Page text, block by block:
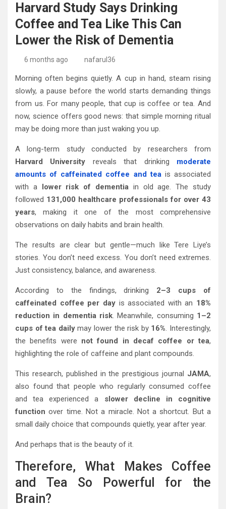
Harvard Study Says Drinking
Coffee and Tea Like This Can
Lower the Risk of Dementia
6 months ago nafarul36
Morning often begins quietly. A cup in hand, steam rising
slowly, a pause before the world starts demanding things
from us. For many people, that cup is coffee or tea. And
now, science offers good news: that simple morning ritual
may be doing more than just waking you up.
A long-term study conducted by researchers from
Harvard University reveals that drinking moderate
amounts of caffeinated coffee and teais associated
with a lower risk of dementia in old age. The study
followed 131,000 healthcare professionals for over 43
years, making it one of the most comprehensive
observations on daily habits and brain health.
The results are clear but gentle—much like Tere Liye’s
stories. You don’t need excess. You don’t need extremes.
Just consistency, balance, and awareness.
According to the findings, drinking 2–3 cups of
caffeinated coffee per dayis associated with an 18%
reduction in dementia risk. Meanwhile, consuming 1–2
cups of tea dailymay lower the risk by 16%. Interestingly,
the benefits were not found in decaf coffee or tea,
highlighting the role of caffeine and plant compounds.
This research, published in the prestigious journal JAMA,
also found that people who regularly consumed coffee
and tea experienced a slower decline in cognitive
function over time. Not a miracle. Not a shortcut. But a
small daily choice that compounds quietly, year after year.
And perhaps that is the beauty of it.
Therefore, What Makes Coffee
and Tea So Powerful for the
Brain?